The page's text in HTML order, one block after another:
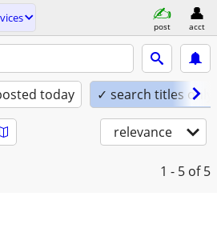
post acct
today ✓ search titles only
relevance
1 - 5 of 5